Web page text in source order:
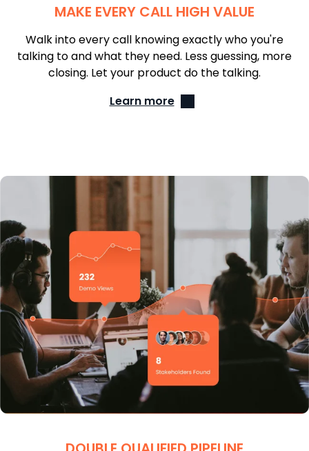
MAKE EVERY CALL HIGH VALUE
Walk into every call knowing exactly who you're
talking to and what they need. Less guessing, more
closing. Let your product do the talking.
Learn more